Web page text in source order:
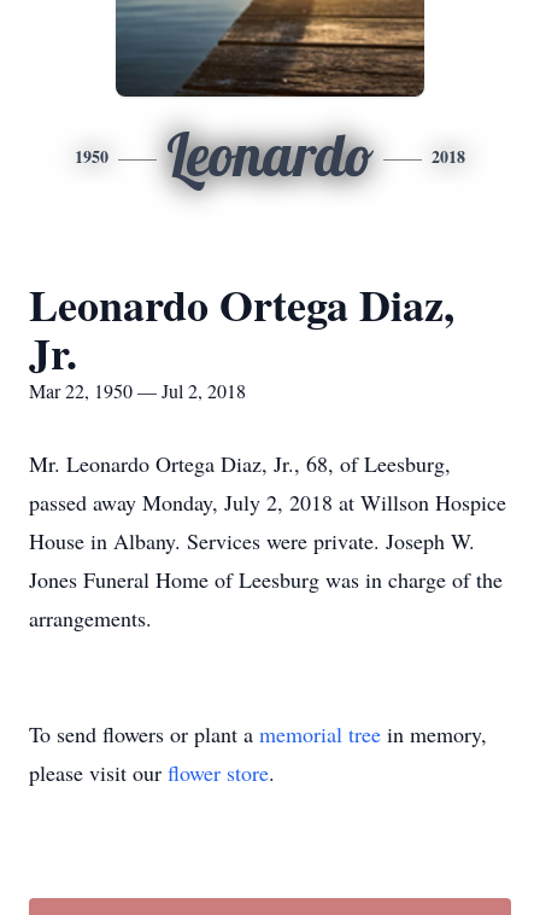
1950 Leonardo 2018
Leonardo Ortega Diaz,
Jr.
Mar 22, 1950 — Jul 2, 2018
Mr. Leonardo Ortega Diaz, Jr., 68, of Leesburg,
passed away Monday, July 2, 2018 at Willson Hospice
House in Albany. Services were private. Joseph W.
Jones Funeral Home of Leesburg was in charge of the
arrangements.
To send flowers or plant a memorial tree in memory,
please visit our flower store.